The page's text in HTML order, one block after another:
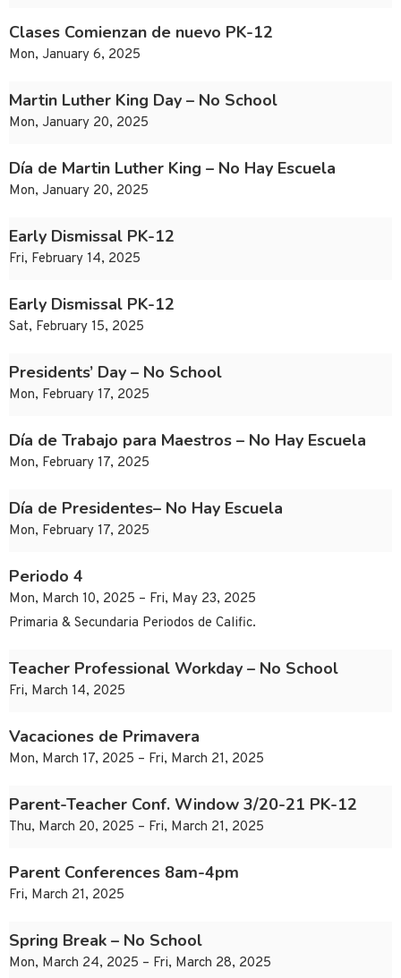
Clases Comienzan de nuevo PK-12
Mon, January 6, 2025
Martin Luther King Day – No School
Mon, January 20, 2025
Día de Martin Luther King – No Hay Escuela
Mon, January 20, 2025
Early Dismissal PK-12
Fri, February 14, 2025
Early Dismissal PK-12
Sat, February 15, 2025
Presidents’ Day – No School
Mon, February 17, 2025
Día de Trabajo para Maestros – No Hay Escuela
Mon, February 17, 2025
Día de Presidentes– No Hay Escuela
Mon, February 17, 2025
Periodo 4
Mon, March 10, 2025 – Fri, May 23, 2025
Primaria & Secundaria Periodos de Calific.
Teacher Professional Workday – No School
Fri, March 14, 2025
Vacaciones de Primavera
Mon, March 17, 2025 – Fri, March 21, 2025
Parent-Teacher Conf. Window 3/20-21 PK-12
Thu, March 20, 2025 – Fri, March 21, 2025
Parent Conferences 8am-4pm
Fri, March 21, 2025
Spring Break – No School
Mon, March 24, 2025 – Fri, March 28, 2025